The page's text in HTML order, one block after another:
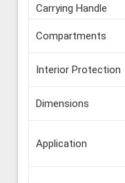
Carrying Handle
Compartments
Interior Protection
Dimensions
Application